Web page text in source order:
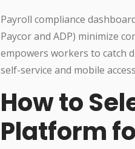
Payroll compliance
Paycor and ADP) minimize
empowers workers to catch
self-service and mobile
How to
Platform